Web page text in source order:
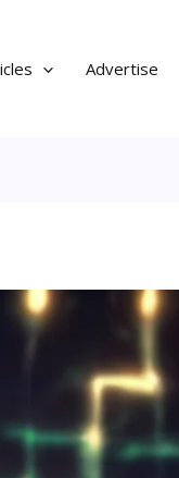
Advertise